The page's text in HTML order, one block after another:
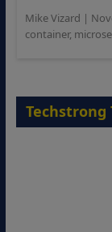
Mike Vizard |
container,
Techstrong